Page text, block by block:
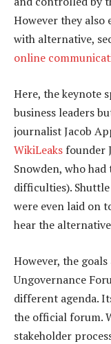
However they
with alternative,
online
Here, the keynote
business leaders
journalist Jacob
WikiLeaks founder
Snowden, who
difficulties).
were even laid on
hear the
However, the
Ungovernance
different agenda.
the official forum.
stakeholder